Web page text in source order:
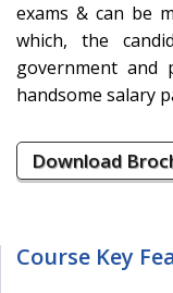
exams & can be
which, the
government and
handsome salary
Download
Course Key